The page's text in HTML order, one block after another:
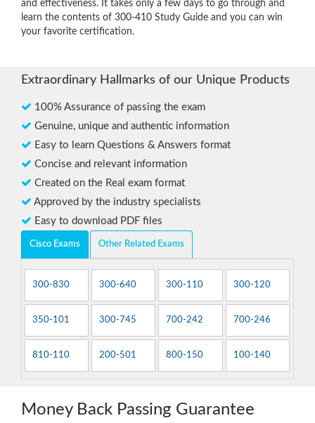
and effectiveness. It takes only a few days to go through and
learn the contents of 300-410 Study Guide and you can win
your favorite certification.
Extraordinary Hallmarks of our Unique Products
100% Assurance of passing the exam
Genuine, unique and authentic information
Easy to learn Questions & Answers format
Concise and relevant information
Created on the Real exam format
Approved by the industry specialists
Easy to download PDF files
Cisco Exams Other Related Exams
300-830 300-640 300-110 300-120
350-101 300-745 700-242 700-246
810-110 200-501 800-150 100-140
Money Back Passing Guarantee